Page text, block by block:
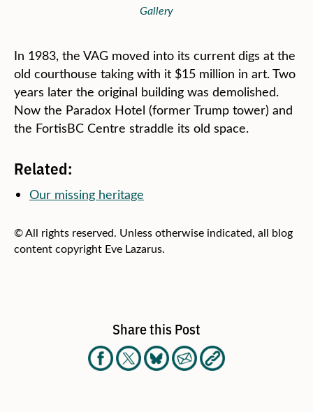
Gallery
In 1983, the VAG moved into its current digs at the
old courthouse taking with it $15 million in art. Two
years later the original building was demolished.
Now the Paradox Hotel (former Trump tower) and
the FortisBC Centre straddle its old space.
Related:
Our missing heritage
© All rights reserved. Unless otherwise indicated, all blog
content copyright Eve Lazarus.
Share this Post